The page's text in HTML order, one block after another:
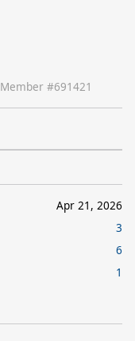
Member #691421
Apr 21, 2026
3
6
1